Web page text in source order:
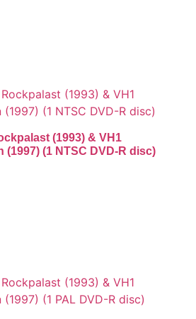
(1993) & VH1
(1 NTSC DVD-R disc)